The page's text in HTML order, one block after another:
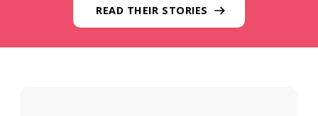
READ THEIR STORIES